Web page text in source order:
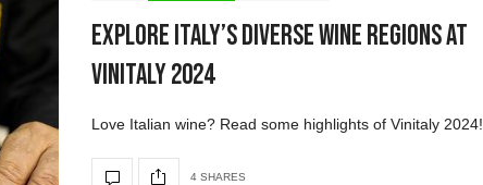
Explore Italy’s Diverse Wine Regions at
Vinitaly 2024
Love Italian wine? Read some highlights of Vinitaly 2024!
4 SHARES